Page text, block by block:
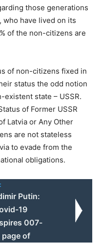
those generations
who have lived on its
of the non-citizens are
of non-citizens fixed in
status the odd notion
existent state – USSR.
of Former USSR
Latvia or Any Other
are not stateless
to evade from the
obligations.
Putin:
19
007-
of